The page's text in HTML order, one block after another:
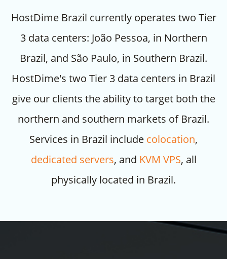
HostDime Brazil currently operates two Tier
3 data centers: João Pessoa, in Northern
Brazil, and São Paulo, in Southern Brazil.
HostDime's two Tier 3 data centers in Brazil
give our clients the ability to target both the
northern and southern markets of Brazil.
Services in Brazil include colocation,
dedicated servers, and KVM VPS, all
physically located in Brazil.